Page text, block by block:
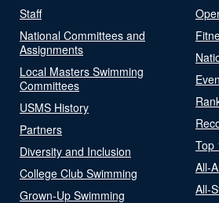
Staff
National Committees and
Assignments
Local Masters Swimming
Committees
USMS History
Partners
Diversity and Inclusion
College Club Swimming
Grown-Up Swimming
Top
All-
All-